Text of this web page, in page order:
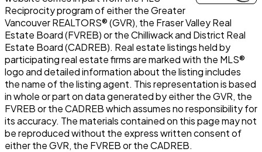
Reciprocity program of either the Greater
Vancouver REALTORS® (GVR), the Fraser Valley Real
Estate Board (FVREB) or the Chilliwack and District Real
Estate Board (CADREB). Real estate listings held by
participating real estate firms are marked with the MLS®
logo and detailed information about the listing includes
the name of the listing agent. This representation is based
in whole or part on data generated by either the GVR, the
FVREB or the CADREB which assumes no responsibility for
its accuracy. The materials contained on this page may not
be reproduced without the express written consent of
either the GVR, the FVREB or the CADREB.